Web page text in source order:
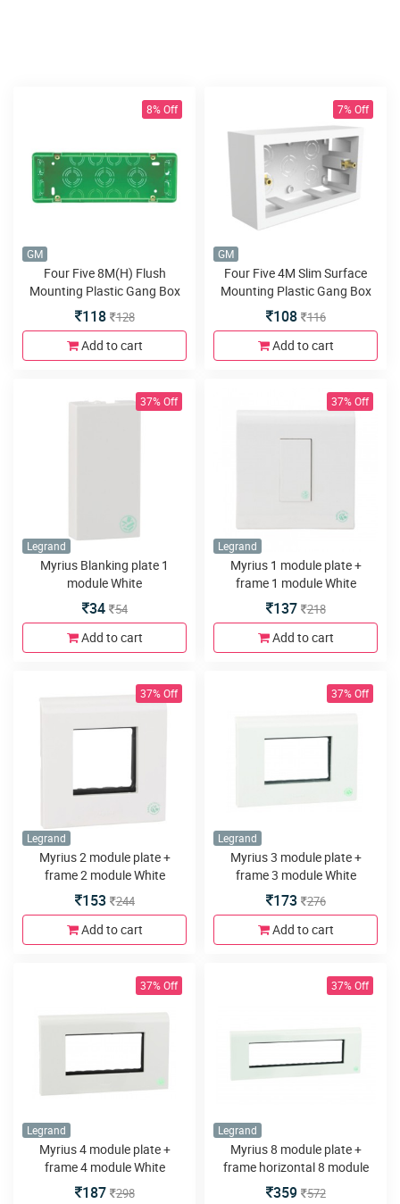
8% Off
GM
Four Five 8M(H) Flush
Mounting Plastic Gang Box
Fire Resistant
118 128
Add to cart
7% Off
GM
Four Five 4M Slim Surface
Mounting Plastic Gang Box
108 116
Add to cart
37% Off
Legrand
Myrius Blanking plate 1
module White
34 54
Add to cart
37% Off
Legrand
Myrius 1 module plate +
frame 1 module White
137 218
Add to cart
37% Off
Legrand
Myrius 2 module plate +
frame 2 module White
153 244
Add to cart
37% Off
Legrand
Myrius 3 module plate +
frame 3 module White
173 276
Add to cart
37% Off
Legrand
Myrius 4 module plate +
frame 4 module White
187 298
37% Off
Legrand
Myrius 8 module plate +
frame horizontal 8 module
White
359 572